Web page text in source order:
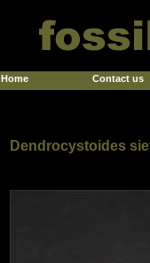
Home Contact us
Dendrocystoides